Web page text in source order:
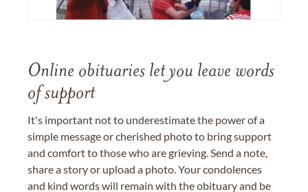
Online obituaries let you leave words
of support
It's important not to underestimate the power of a
simple message or cherished photo to bring support
and comfort to those who are grieving. Send a note,
share a story or upload a photo. Your condolences
and kind words will remain with the obituary and be